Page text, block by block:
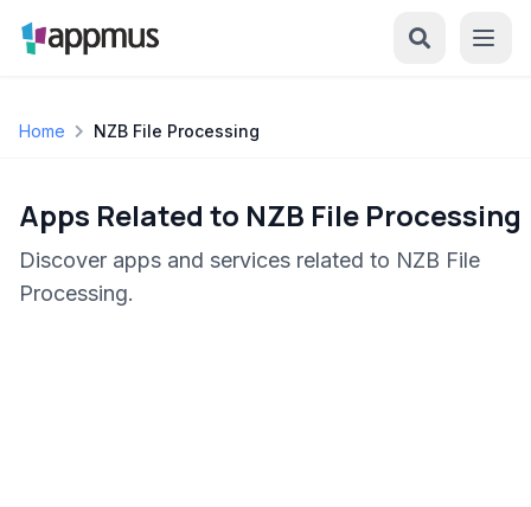
Home NZB File Processing
Apps Related to NZB File Processing
Discover apps and services related to NZB File
Processing.